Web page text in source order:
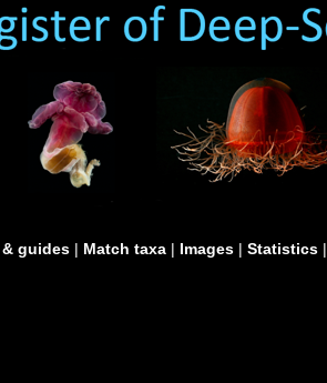
& guides | Match taxa | Images | Statistics |